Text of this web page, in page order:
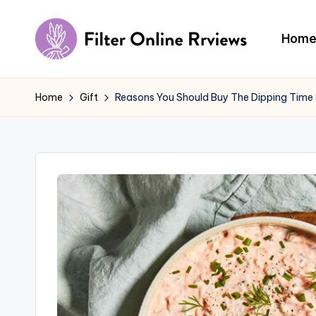
content
F
il
e
Home
Home Gift Reasons You Should Buy The Dipping